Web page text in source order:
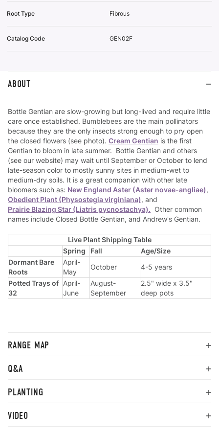
Root Type Fibrous
Catalog Code GEN02F
ABOUT
Bottle Gentian are slow-growing but long-lived and require little
care once established. Bumblebees are the main pollinators
because they are the only insects strong enough to pry open
the closed flowers (see photo). Cream Gentian is the first
Gentian to bloom in late summer. Bottle Gentian and others
(see our website) may wait until September or October to lend
late-season color to mostly sunny sites in medium-wet to
medium-dry soils. It is a great companion with other late
bloomers such as: New England Aster (Aster novae-angliae),
Obedient Plant (Physostegia virginiana), and
Prairie Blazing Star (Liatris pycnostachya). Other common
names include Closed Bottle Gentian, and Andrew's Gentian.
Live Plant Shipping Table
Spring
Fall
Age/Size
Dormant Bare
Roots
April-
May
October
4-5 years
Potted Trays of
32
April-
June
August-
September
2.5" wide x 3.5"
deep pots
RANGE MAP
Q&A
PLANTING
VIDEO